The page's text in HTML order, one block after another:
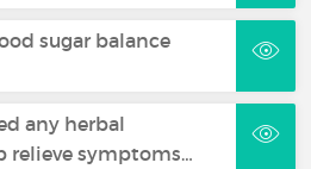
sugar balance
any herbal
relieve symptoms…